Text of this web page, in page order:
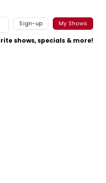
Sign-up My Shows
shows, specials & more!